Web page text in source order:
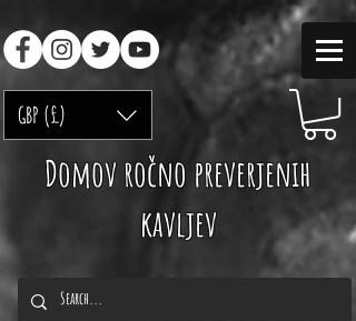
GBP (£)
Domov ročno preverjenih
kavljev